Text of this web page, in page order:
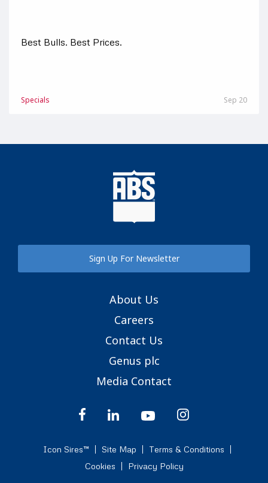
Best Bulls. Best Prices.
Specials Sep 20
Sign Up For Newsletter
About Us
Careers
Contact Us
Genus plc
Media Contact
Icon Sires™ Site Map
Terms & Conditions
Cookies
Privacy Policy